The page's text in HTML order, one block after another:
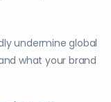
undermine global
what your brand